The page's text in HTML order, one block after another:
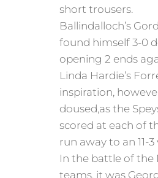
short trousers.
Ballindalloch’s
found himself 3-0
opening 2 ends
Linda Hardie’s
inspiration,
doused,as the
scored at each of
run away to an 11-3
In the battle of the
teams, it was